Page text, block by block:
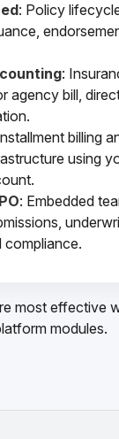
: Policy
:
agency bill,
billing
using
: Embedded
compliance.
most effective
modules.